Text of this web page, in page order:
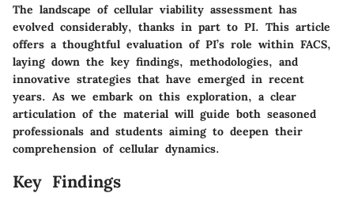
The landscape of cellular viability assessment has
evolved considerably, thanks in part to PI. This article
offers a thoughtful evaluation of PI’s role within FACS,
laying down the key findings, methodologies, and
innovative strategies that have emerged in recent
years. As we embark on this exploration, a clear
articulation of the material will guide both seasoned
professionals and students aiming to deepen their
comprehension of cellular dynamics.
Key Findings